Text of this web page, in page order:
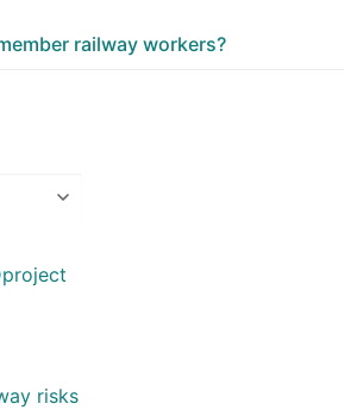
railway workers?
risks